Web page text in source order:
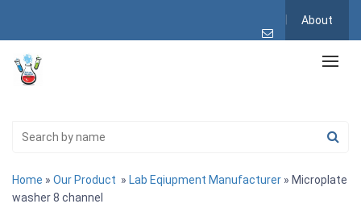
About
Home » Our Product » Lab Eqiupment Manufacturer » Microplate
washer 8 channel